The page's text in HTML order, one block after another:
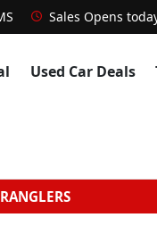
Sales Opens
Used Car Deals